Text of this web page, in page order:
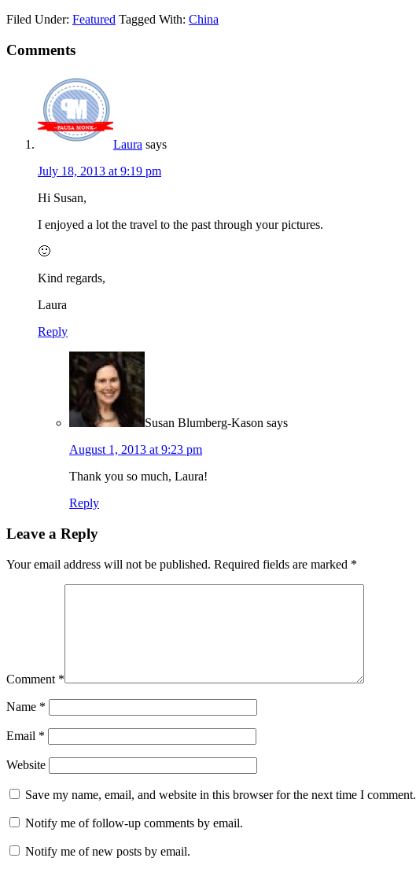
Filed Under: Featured Tagged With: China
Comments
Laura says
July 18, 2013 at 9:19 pm
Hi Susan,
I enjoyed a lot the travel to the past through your pictures.
🙂
Kind regards,
Laura
Reply
Susan Blumberg-Kason says
August 1, 2013 at 9:23 pm
Thank you so much, Laura!
Reply
Leave a Reply
Your email address will not be published. Required fields are marked *
Comment *
Name *
Email *
Website
Save my name, email, and website in this browser for the next time I comment.
Notify me of follow-up comments by email.
Notify me of new posts by email.